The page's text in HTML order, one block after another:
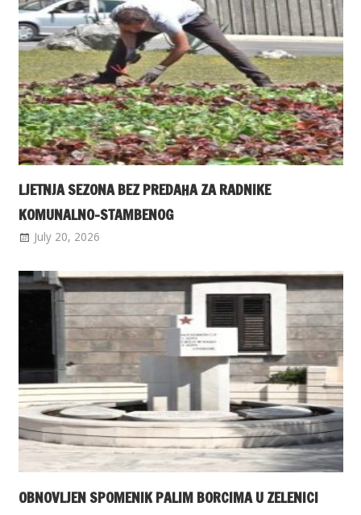
LJETNJA SEZONA BEZ PREDAHA ZA RADNIKE
KOMUNALNO-STAMBENOG
July 20, 2026
OBNOVLJEN SPOMENIK PALIM BORCIMA U ZELENICI